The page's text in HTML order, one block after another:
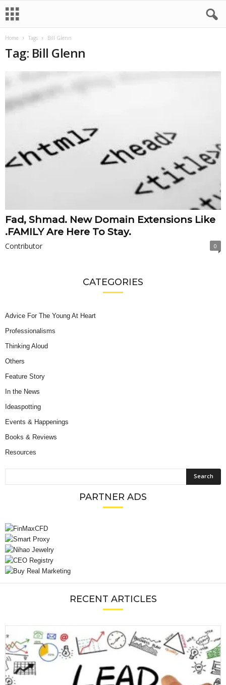
Home Tags Bill Glenn
Tag: Bill Glenn
Fad, Shmad. New Domain Extensions Like
.FAMILY Are Here To Stay.
Contributor 0
CATEGORIES
Advice For The Young At Heart
Professionalisms
Thinking Aloud
Others
Feature Story
In the News
Ideaspotting
Events & Happenings
Books & Reviews
Resources
PARTNER ADS
RECENT ARTICLES